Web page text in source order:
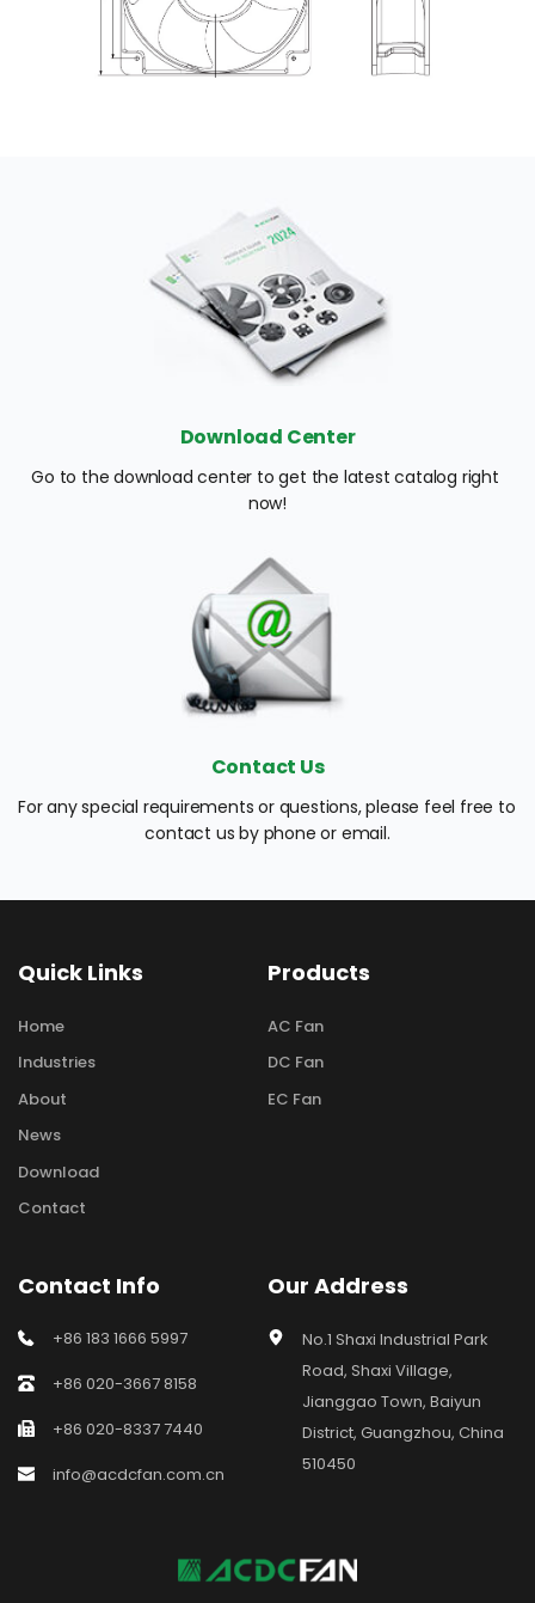
Download Center
Go to the download center to get the latest catalog right
now!
Contact Us
For any special requirements or questions, please feel free to
contact us by phone or email.
Quick Links
Home
Industries
About
News
Download
Contact
Products
AC Fan
DC Fan
EC Fan
Contact Info
+86 183 1666 5997
+86 020-3667 8158
+86 020-8337 7440
info@acdcfan.com.cn
Our Address
No.1 Shaxi Industrial Park
Road, Shaxi Village,
Jianggao Town, Baiyun
District, Guangzhou, China
510450